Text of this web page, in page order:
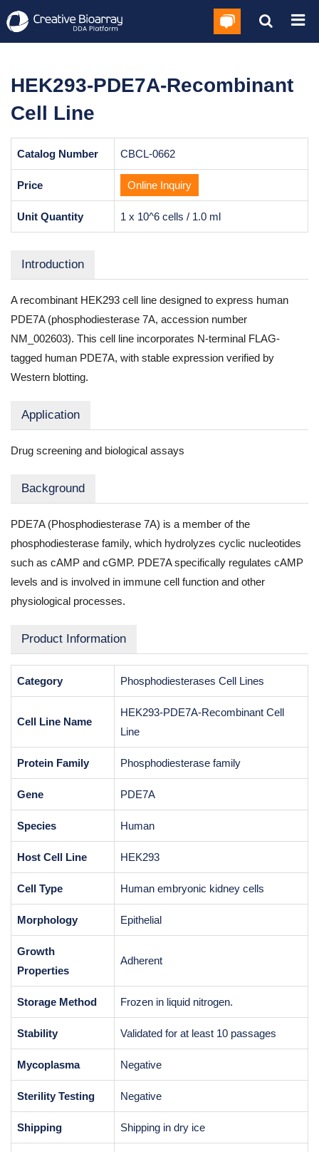
HEK293-PDE7A-Recombinant
Cell Line
Catalog Number CBCL-0662
Price Online Inquiry
Unit Quantity 1 x 10^6 cells / 1.0 ml
Introduction
A recombinant HEK293 cell line designed to express human
PDE7A (phosphodiesterase 7A, accession number
NM_002603). This cell line incorporates N-terminal FLAG-
tagged human PDE7A, with stable expression verified by
Western blotting.
Application
Drug screening and biological assays
Background
PDE7A (Phosphodiesterase 7A) is a member of the
phosphodiesterase family, which hydrolyzes cyclic nucleotides
such as cAMP and cGMP. PDE7A specifically regulates cAMP
levels and is involved in immune cell function and other
physiological processes.
Product Information
Category Phosphodiesterases Cell Lines
Cell Line Name
HEK293-PDE7A-Recombinant Cell
Line
Protein Family Phosphodiesterase family
Gene PDE7A
Species Human
Host Cell Line HEK293
Cell Type Human embryonic kidney cells
Morphology Epithelial
Growth
Properties
Adherent
Storage Method Frozen in liquid nitrogen.
Stability Validated for at least 10 passages
Mycoplasma Negative
Sterility Testing Negative
Shipping Shipping in dry ice